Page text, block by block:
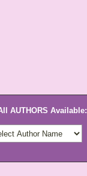
AUTHORS Available: